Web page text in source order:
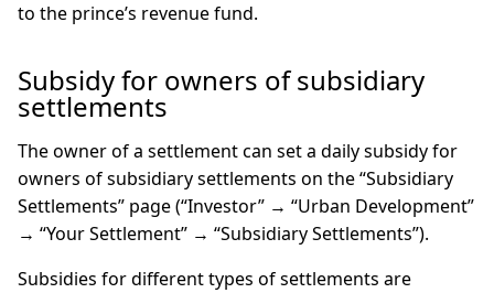
to the prince’s revenue fund.
Subsidy for owners of subsidiary
settlements
The owner of a settlement can set a daily subsidy for
owners of subsidiary settlements on the “Subsidiary
Settlements” page (“Investor” → “Urban Development”
→ “Your Settlement” → “Subsidiary Settlements”).
Subsidies for different types of settlements are